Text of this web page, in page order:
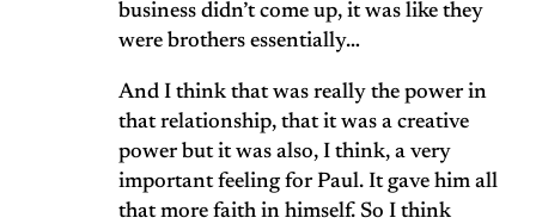
business didn’t come up, it was like they
were brothers essentially…
And I think that was really the power in
that relationship, that it was a creative
power but it was also, I think, a very
important feeling for Paul. It gave him all
that more faith in himself. So I think